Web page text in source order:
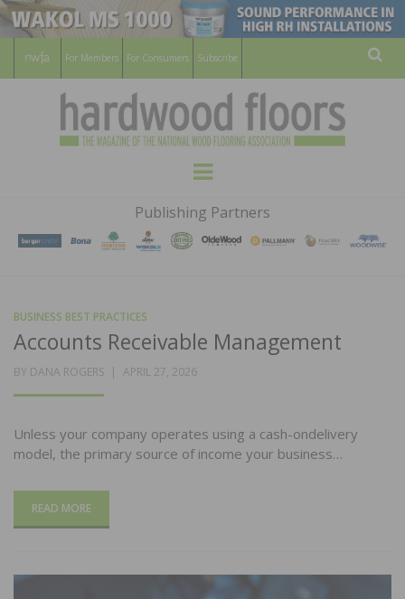
For Members For Consumers Subscribe
HARDWOOD
FLOORS
MAGAZINE
WOOD FLOORING ASSOCATION
Menu
Publishing Partners
BUSINESS BEST PRACTICES
Accounts Receivable Management
BY DANA ROGERS
POSTED
APRIL 27, 2026
Unless your company operates using a cash-ondelivery
model, the primary source of income your business…
READ MORE